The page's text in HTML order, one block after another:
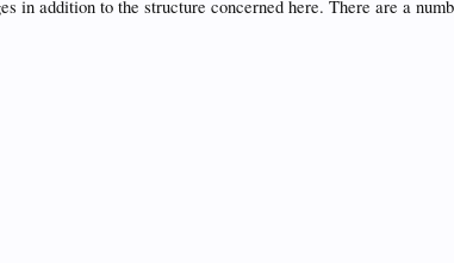
in addition to the structure concerned here. There are a